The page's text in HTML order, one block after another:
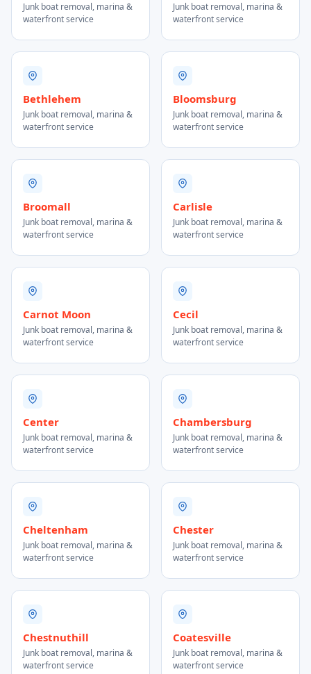
Junk boat removal, marina &
waterfront service
Junk boat removal, marina &
waterfront service
Bethlehem
Junk boat removal, marina &
waterfront service
Bloomsburg
Junk boat removal, marina &
waterfront service
Broomall
Junk boat removal, marina &
waterfront service
Carlisle
Junk boat removal, marina &
waterfront service
Carnot Moon
Junk boat removal, marina &
waterfront service
Cecil
Junk boat removal, marina &
waterfront service
Center
Junk boat removal, marina &
waterfront service
Chambersburg
Junk boat removal, marina &
waterfront service
Cheltenham
Junk boat removal, marina &
waterfront service
Chester
Junk boat removal, marina &
waterfront service
Chestnuthill
Junk boat removal, marina &
waterfront service
Coatesville
Junk boat removal, marina &
waterfront service